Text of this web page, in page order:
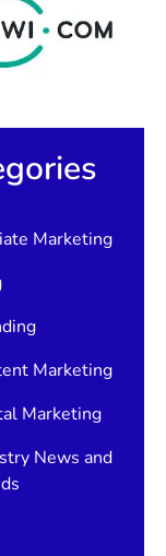
Marketing
Marketing
Marketing
News and